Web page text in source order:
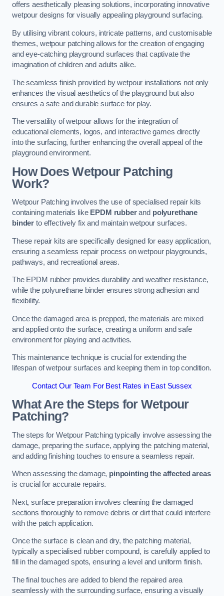
offers aesthetically pleasing solutions, incorporating innovative
wetpour designs for visually appealing playground surfacing.
By utilising vibrant colours, intricate patterns, and customisable
themes, wetpour patching allows for the creation of engaging
and eye-catching playground surfaces that captivate the
imagination of children and adults alike.
The seamless finish provided by wetpour installations not only
enhances the visual aesthetics of the playground but also
ensures a safe and durable surface for play.
The versatility of wetpour allows for the integration of
educational elements, logos, and interactive games directly
into the surfacing, further enhancing the overall appeal of the
playground environment.
How Does Wetpour Patching
Work?
Wetpour Patching involves the use of specialised repair kits
containing materials like EPDM rubberand polyurethane
binder to effectively fix and maintain wetpour surfaces.
These repair kits are specifically designed for easy application,
ensuring a seamless repair process on wetpour playgrounds,
pathways, and recreational areas.
The EPDM rubber provides durability and weather resistance,
while the polyurethane binder ensures strong adhesion and
flexibility.
Once the damaged area is prepped, the materials are mixed
and applied onto the surface, creating a uniform and safe
environment for playing and activities.
This maintenance technique is crucial for extending the
lifespan of wetpour surfaces and keeping them in top condition.
Contact Our Team For Best Rates in East Sussex
What Are the Steps for Wetpour
Patching?
The steps for Wetpour Patching typically involve assessing the
damage, preparing the surface, applying the patching material,
and adding finishing touches to ensure a seamless repair.
When assessing the damage, pinpointing the affected areas
is crucial for accurate repairs.
Next, surface preparation involves cleaning the damaged
sections thoroughly to remove debris or dirt that could interfere
with the patch application.
Once the surface is clean and dry, the patching material,
typically a specialised rubber compound, is carefully applied to
fill in the damaged spots, ensuring a level and uniform finish.
The final touches are added to blend the repaired area
seamlessly with the surrounding surface, ensuring a visually